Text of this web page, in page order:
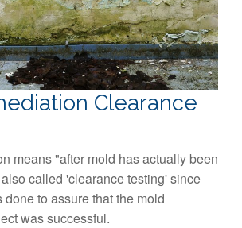
Clearance
means "after mold has actually been
called 'clearance testing' since
to assure that the mold
was successful.